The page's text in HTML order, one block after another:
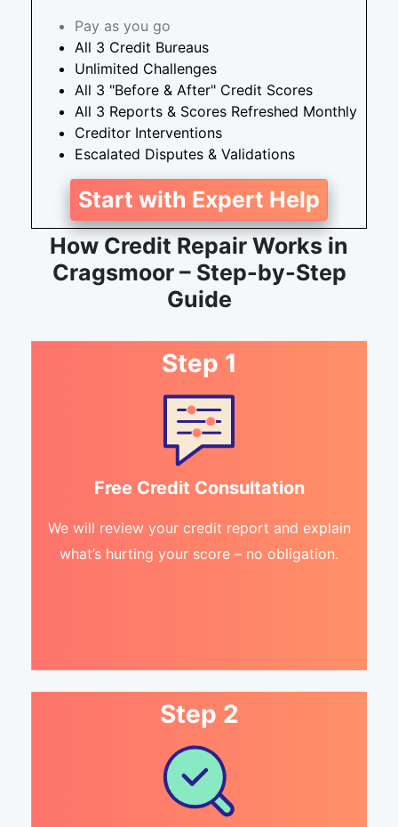
Pay as you go
All 3 Credit Bureaus
Unlimited Challenges
All 3 "Before & After" Credit Scores
All 3 Reports & Scores Refreshed Monthly
Creditor Interventions
Escalated Disputes & Validations
Start with Expert Help
How Credit Repair Works in
Cragsmoor – Step-by-Step
Guide
Step 1
Free Credit Consultation
We will review your credit report and explain
what’s hurting your score – no obligation.
Step 2